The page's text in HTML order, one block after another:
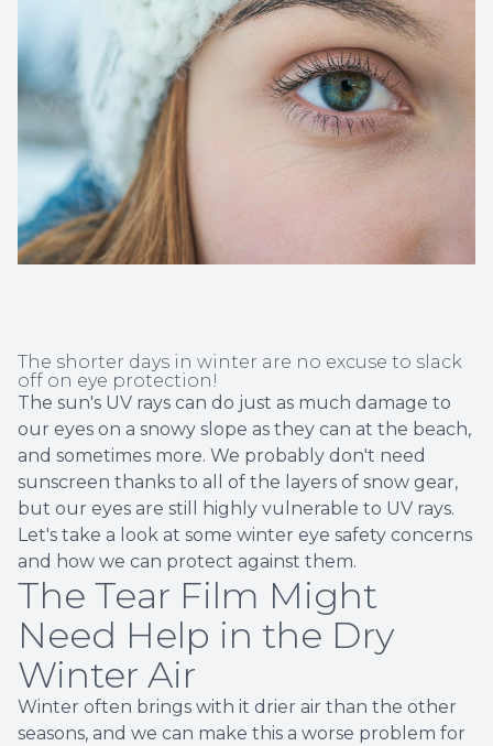
The shorter days in winter are no excuse to slack
off on eye protection!
The sun's UV rays can do just as much damage to
our eyes on a snowy slope as they can at the beach,
and sometimes more. We probably don't need
sunscreen thanks to all of the layers of snow gear,
but our eyes are still highly vulnerable to UV rays.
Let's take a look at some winter eye safety concerns
and how we can protect against them.
The Tear Film Might
Need Help in the Dry
Winter Air
Winter often brings with it drier air than the other
seasons, and we can make this a worse problem for
Non-
Helpful
Blog